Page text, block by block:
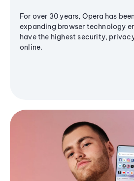
For over 30 years, Opera has
expanding browser technology
have the highest security,
online.